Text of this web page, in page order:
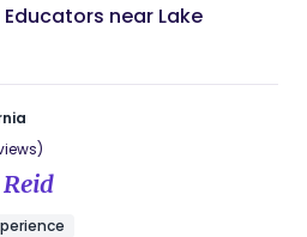
near Lake